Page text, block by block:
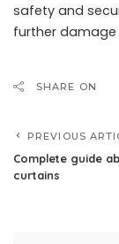
safety and
further
SHARE ON
PREVIOUS
Complete guide
curtains